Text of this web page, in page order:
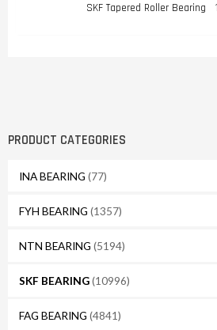
PRODUCT CATEGORIES
INA BEARING (77)
FYH BEARING (1357)
NTN BEARING (5194)
SKF BEARING(10996)
FAG BEARING (4841)
SKF Tapered Roller Bearing